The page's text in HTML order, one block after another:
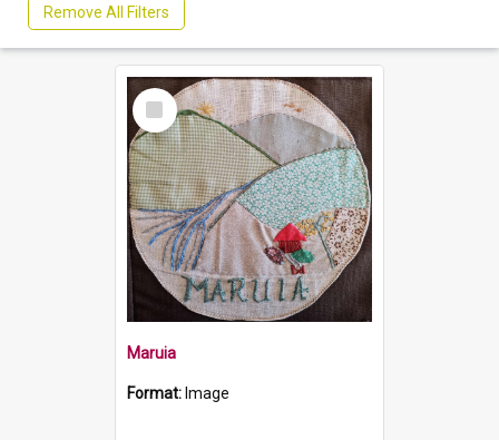
Remove All Filters
Select
Item
Maruia
Format: Image